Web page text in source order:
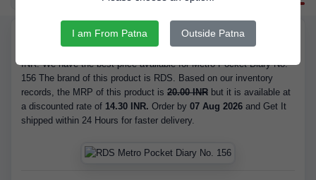
I am From Patna Outside Patna
Buy Metro Pocket Diary No. 156 - is Available in Stock at 14.30
INR. We have the best price available for Metro Pocket Diary No.
156 The brand of this product is RDS. Based on our inventory
records, the MRP of this product is 20.00 INR but it is available at
a discounted rate of 14.30 INR. Order by 07 Aug 2026 and Get It
shipped within 24 Hours for faster delivery.